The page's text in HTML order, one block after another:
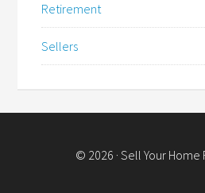
Retirement
Sellers
© 2026 · Sell Your Home